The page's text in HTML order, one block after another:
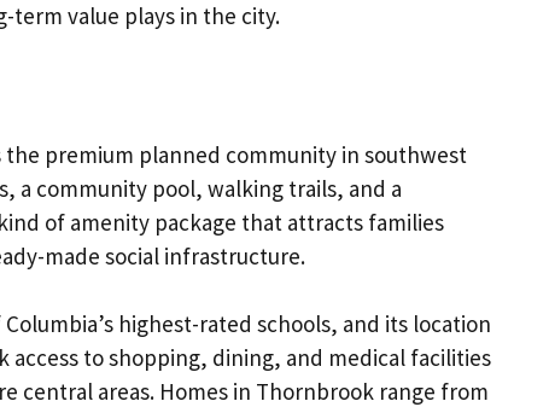
term value plays in the city.
premium planned community in southwest
a community pool, walking trails, and a
of amenity package that attracts families
made social infrastructure.
highest-rated schools, and its location
access to shopping, dining, and medical facilities
central areas. Homes in Thornbrook range from